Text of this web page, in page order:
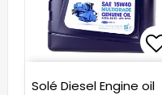
Solé Diesel Engine oil